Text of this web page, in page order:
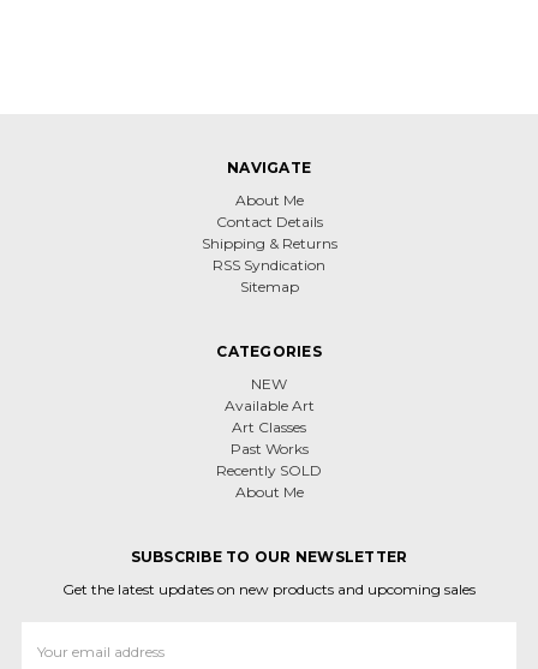
NAVIGATE
About Me
Contact Details
Shipping & Returns
RSS Syndication
Sitemap
CATEGORIES
NEW
Available Art
Art Classes
Past Works
Recently SOLD
About Me
SUBSCRIBE TO OUR NEWSLETTER
Get the latest updates on new products and upcoming sales
Address